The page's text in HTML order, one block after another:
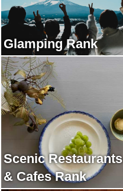
Glamping Rank
Scenic Restaurants
& Cafes Rank